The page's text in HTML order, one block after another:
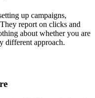
up campaigns,
report on clicks and
about whether you are
different approach.